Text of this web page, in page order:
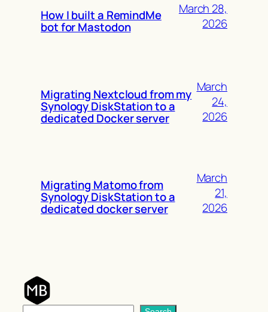
How I built a RemindMe
bot for Mastodon
March 28,
2026
Migrating Nextcloud from my
Synology DiskStation to a
dedicated Docker server
March
24,
2026
Migrating Matomo from
Synology DiskStation to a
dedicated docker server
March
21,
2026